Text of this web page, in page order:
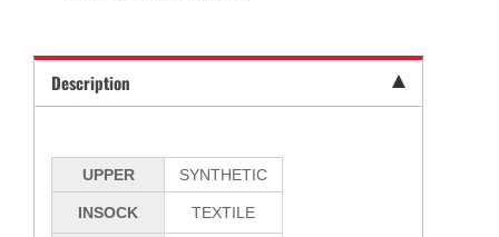
Description
UPPER SYNTHETIC
INSOCK TEXTILE